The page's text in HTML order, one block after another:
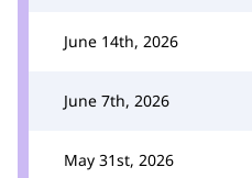
June 14th, 2026
June 7th, 2026
May 31st, 2026